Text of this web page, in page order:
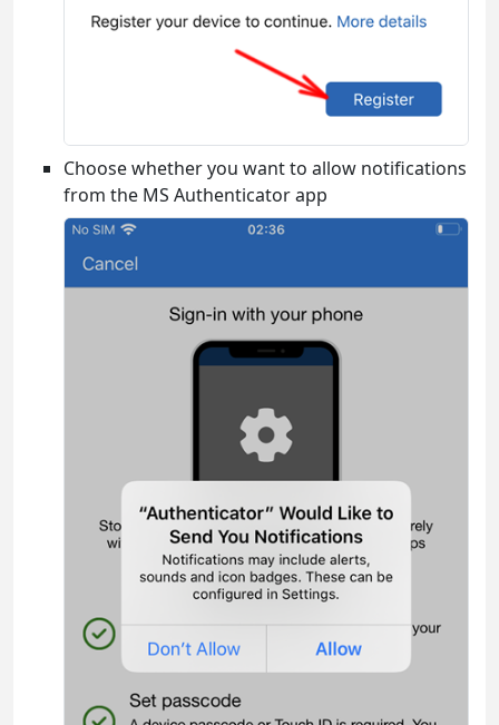
Choose whether you want to allow notifications
from the MS Authenticator app